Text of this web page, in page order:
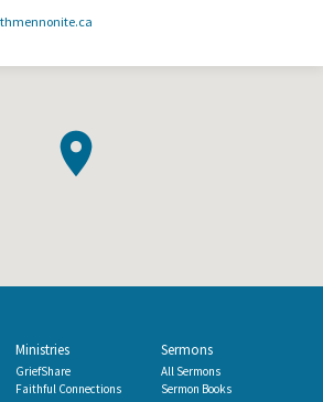
Ministries
GriefShare
Faithful Connections
Sermons
All Sermons
Sermon Books